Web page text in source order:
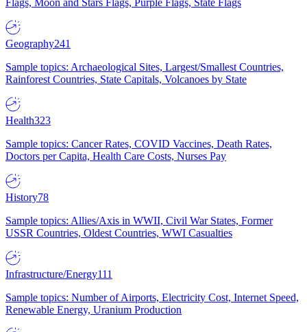
Flags, Moon and Stars Flags, Purple Flags, State Flags
Geography241
Sample topics: Archaeological Sites, Largest/Smallest Countries,
Rainforest Countries, State Capitals, Volcanoes by State
Health323
Sample topics: Cancer Rates, COVID Vaccines, Death Rates,
Doctors per Capita, Health Care Costs, Nurses Pay
History78
Sample topics: Allies/Axis in WWII, Civil War States, Former
USSR Countries, Oldest Countries, WWI Casualties
Infrastructure/Energy111
Sample topics: Number of Airports, Electricity Cost, Internet Speed,
Renewable Energy, Uranium Production